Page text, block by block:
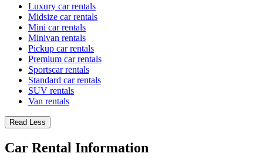
Luxury car rentals
Midsize car rentals
Mini car rentals
Minivan rentals
Pickup car rentals
Premium car rentals
Sportscar rentals
Standard car rentals
SUV rentals
Van rentals
Read Less
Car Rental Information